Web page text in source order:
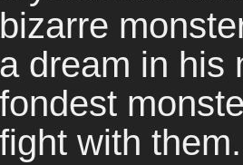
bizarre
a dream in his
fondest
fight with them.